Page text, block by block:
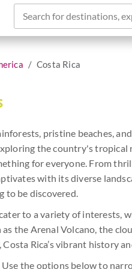
Search for destinations,
Costa Rica
pristine beaches,
the country's tropical
for everyone. From
with its diverse
to be discovered.
to a variety of
the Arenal Volcano, the
Rica’s vibrant history
the options below to